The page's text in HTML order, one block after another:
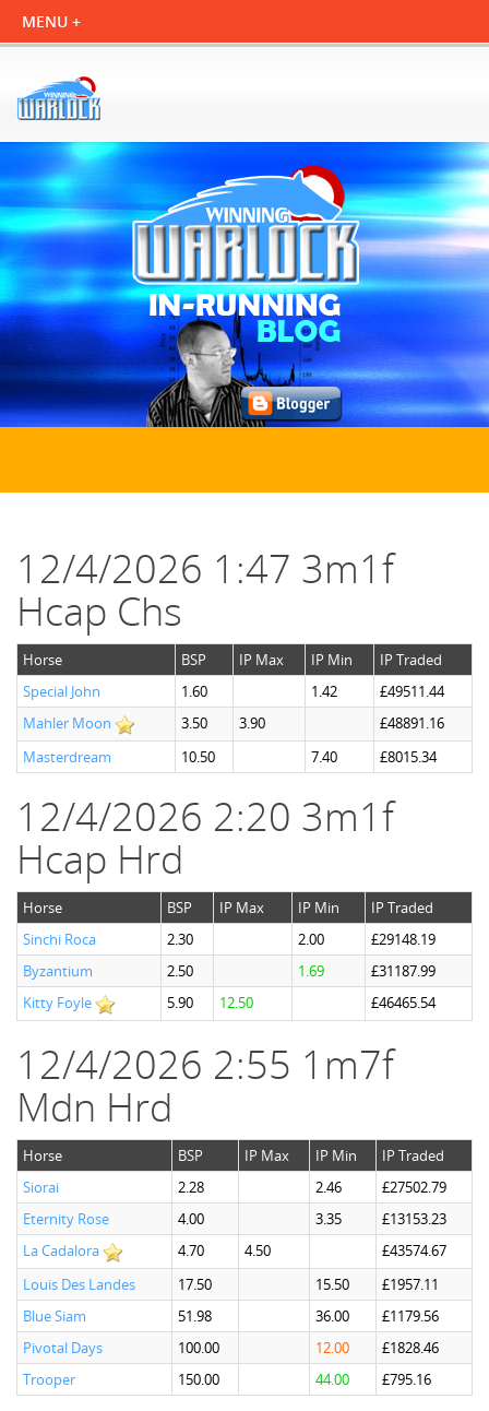
12/4/2026 1:47 3m1f
Hcap Chs
Horse BSP IP Max IP Min
IP Traded
Special John
1.60 1.42
£49511.44
Mahler Moon
3.50 3.90
£48891.16
Masterdream
10.50 7.40 £8015.34
12/4/2026 2:20 3m1f
Hcap Hrd
Horse BSP IP Max IP Min
IP Traded
Sinchi Roca
2.30 2.00
£29148.19
Byzantium
2.50 1.69
£31187.99
Kitty Foyle
5.90 12.50 £46465.54
12/4/2026 2:55 1m7f
Mdn Hrd
Horse BSP IP Max IP Min
IP Traded
Siorai
2.28 2.46
£27502.79
Eternity Rose
4.00 3.35
£13153.23
La Cadalora
4.70 4.50
£43574.67
Louis Des Landes
17.50 15.50
£1957.11
Blue Siam
51.98 36.00
£1179.56
Pivotal Days
100.00 12.00
£1828.46
Trooper
150.00 44.00 £795.16